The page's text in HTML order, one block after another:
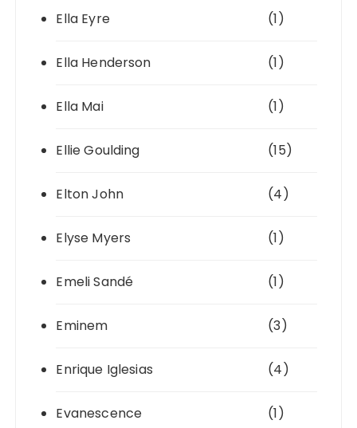
Ella Eyre (1)
Ella Henderson (1)
Ella Mai (1)
Ellie Goulding (15)
Elton John (4)
Elyse Myers (1)
Emeli Sandé (1)
Eminem (3)
Enrique Iglesias (4)
Evanescence (1)